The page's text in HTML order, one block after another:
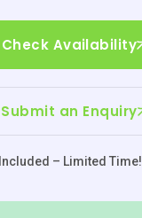
Check Availability
Submit an Enquiry
– Limited Time!